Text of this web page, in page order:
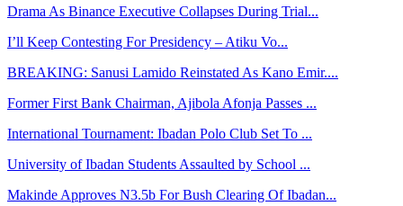
Drama As Binance Executive Collapses During Trial...
I’ll Keep Contesting For Presidency – Atiku Vo...
BREAKING: Sanusi Lamido Reinstated As Kano Emir....
Former First Bank Chairman, Ajibola Afonja Passes ...
International Tournament: Ibadan Polo Club Set To ...
University of Ibadan Students Assaulted by School ...
Makinde Approves N3.5b For Bush Clearing Of Ibadan...